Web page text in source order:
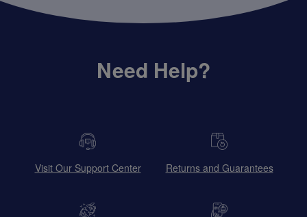
Need Help?
Visit Our Support Center Returns and Guarantees